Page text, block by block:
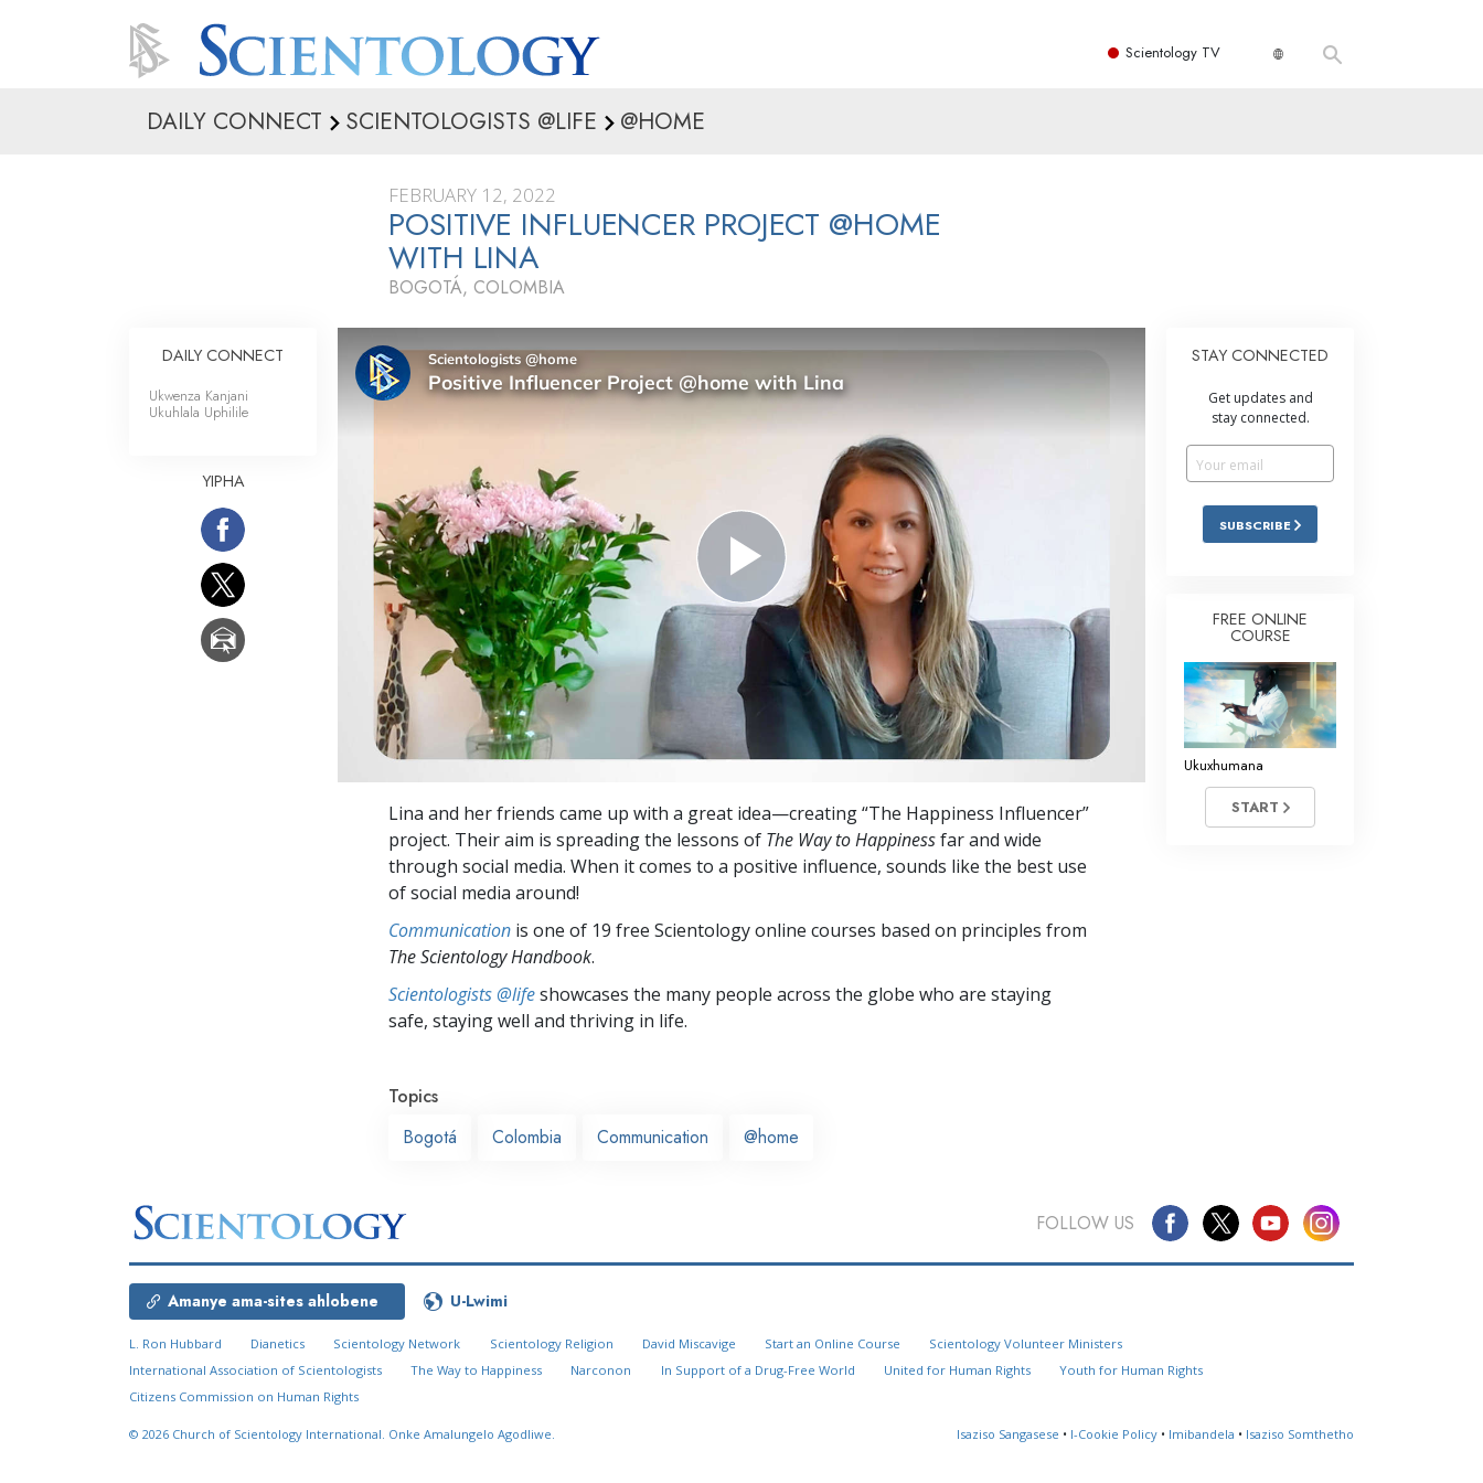
Scientology TV
DAILY CONNECT SCIENTOLOGISTS @LIFE @HOME
FEBRUARY 12, 2022
POSITIVE INFLUENCER PROJECT @HOME
WITH LINA
BOGOTÁ, COLOMBIA
Lina and her friends came up with a great idea—creating “The Happiness Influencer”
project. Their aim is spreading the lessons of The Way to Happinessfar and wide
through social media. When it comes to a positive influence, sounds like the best use
of social media around!
Communication is one of 19 free Scientology online courses based on principles from
The Scientology Handbook.
Scientologists @lifeshowcases the many people across the globe who are staying
safe, staying well and thriving in life.
Topics
Bogotá
Colombia Communication @home
DAILY CONNECT
Ukwenza Kanjani
Ukuhlala Uphilile
YIPHA
STAY CONNECTED
Get updates and
stay connected.
SUBSCRIBE
FREE ONLINE
COURSE
Ukuxhumana
START
FOLLOW US
Amanye ama-sites ahlobene U-Lwimi
L. Ron Hubbard Dianetics Scientology Network Scientology Religion David Miscavige Start an Online Course
Scientology Volunteer Ministers
International Association of Scientologists
The Way to Happiness Narconon In Support of a Drug-Free World United for Human Rights
Youth for Human Rights
Citizens Commission on Human Rights
© 2026 Church of Scientology International. Onke Amalungelo Agodliwe. Isaziso Sangasese • I-Cookie Policy • Imibandela • Isaziso Somthetho